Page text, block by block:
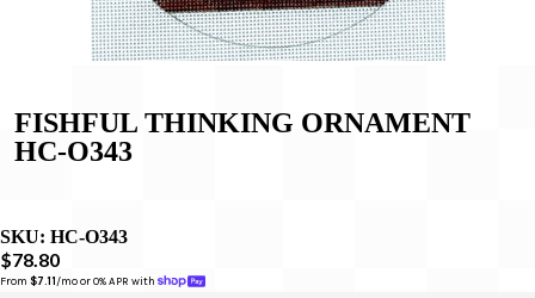
FISHFUL THINKING ORNAMENT
HC-O343
SKU: HC-O343
$78.80
From $7.11/mo or 0% APR with